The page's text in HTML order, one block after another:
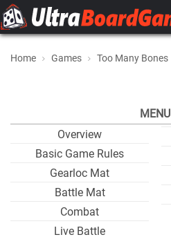
Home Games Too Many Bones
MENU
Overview
Basic Game Rules
Gearloc Mat
Battle Mat
Combat
Live Battle